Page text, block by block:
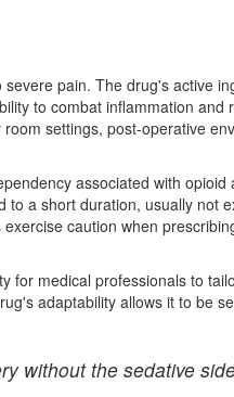
pain. The drug's active
to combat inflammation and
settings, post-operative
associated with opioid
to a short duration, usually not
caution when
for medical professionals to
adaptability allows it to be
without the sedative